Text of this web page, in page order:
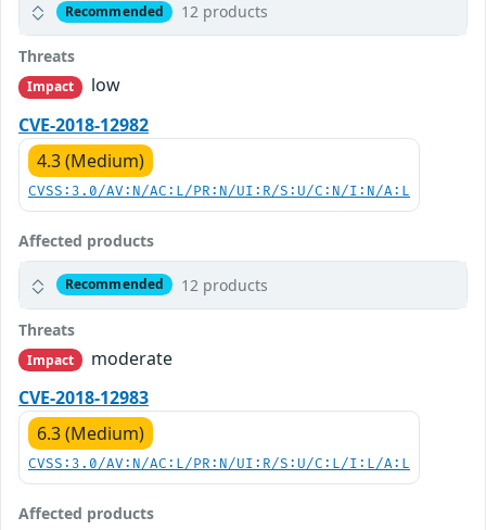
Recommended 12 products
Threats
Impact
low
CVE-2018-12982
4.3 (Medium)
CVSS:3.0/AV:N/AC:L/PR:N/UI:R/S:U/C:N/I:N/A:L
Affected products
Recommended 12 products
Threats
Impact
moderate
CVE-2018-12983
6.3 (Medium)
CVSS:3.0/AV:N/AC:L/PR:N/UI:R/S:U/C:L/I:L/A:L
Affected products